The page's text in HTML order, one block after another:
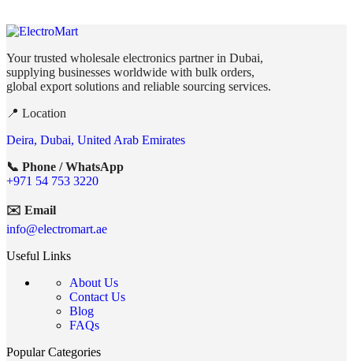
Your trusted wholesale electronics partner in Dubai,
supplying businesses worldwide with bulk orders,
global export solutions and reliable sourcing services.
📍 Location
Deira, Dubai, United Arab Emirates
📞 Phone / WhatsApp
+971 54 753 3220
✉️ Email
info@electromart.ae
Useful Links
About Us
Contact Us
Blog
FAQs
Popular Categories